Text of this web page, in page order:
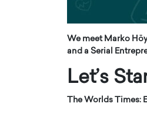
We meet Marko
and a Serial
Let’s
The Worlds Times:
how he built his company on